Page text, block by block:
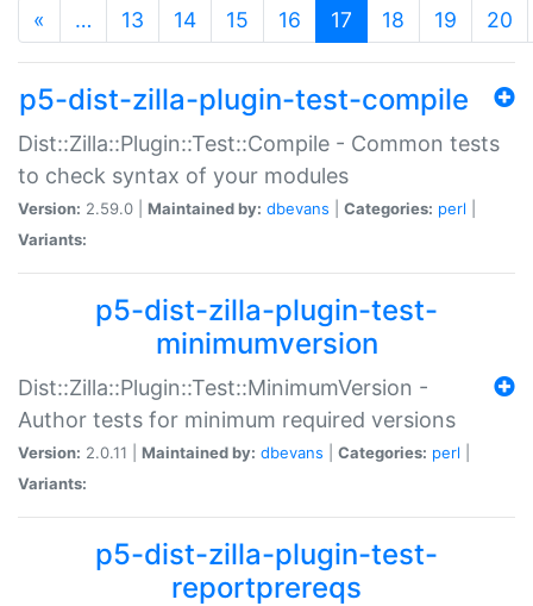
« … 13 14 15 16 17 (current)
18 19 20
p5-dist-zilla-plugin-test-compile
Dist::Zilla::Plugin::Test::Compile - Common tests
to check syntax of your modules
Version: 2.59.0 | Maintained by: dbevans Categories: perl
Variants:
p5-dist-zilla-plugin-test-
minimumversion
Dist::Zilla::Plugin::Test::MinimumVersion -
Author tests for minimum required versions
Version: 2.0.11 | Maintained by: dbevans Categories: perl
Variants:
p5-dist-zilla-plugin-test-
reportprereqs